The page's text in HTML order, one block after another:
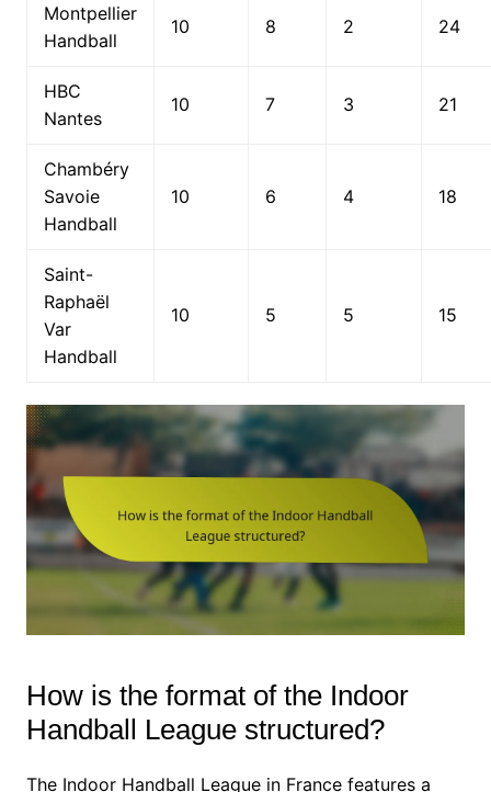
Montpellier
Handball
10 8 2 24
HBC
Nantes
10 7 3 21
Chambéry
Savoie
Handball
10 6 4 18
Saint-
Raphaël
Var
Handball
10 5 5 15
How is the format of the Indoor
Handball League structured?
The Indoor Handball League in France features a